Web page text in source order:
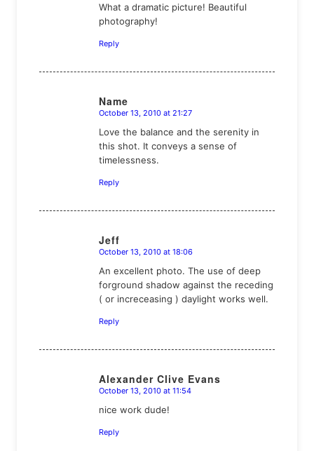
What a dramatic picture! Beautiful
photography!
Reply
Name
says:
October 13, 2010 at 21:27
Love the balance and the serenity in
this shot. It conveys a sense of
timelessness.
Reply
Jeff
says:
October 13, 2010 at 18:06
An excellent photo. The use of deep
forground shadow against the receding
( or increceasing ) daylight works well.
Reply
Alexander Clive Evans
says:
October 13, 2010 at 11:54
nice work dude!
Reply